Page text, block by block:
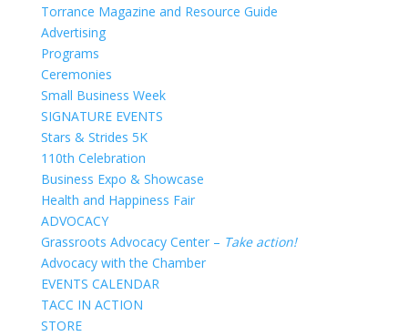
Torrance Magazine and Resource Guide
Advertising
Programs
Ceremonies
Small Business Week
SIGNATURE EVENTS
Stars & Strides 5K
110th Celebration
Business Expo & Showcase
Health and Happiness Fair
ADVOCACY
Grassroots Advocacy Center – Take action!
Advocacy with the Chamber
EVENTS CALENDAR
TACC IN ACTION
STORE